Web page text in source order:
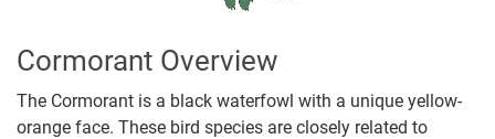
Cormorant Overview
The Cormorant is a black waterfowl with a unique yellow-
orange face. These bird species are closely related to